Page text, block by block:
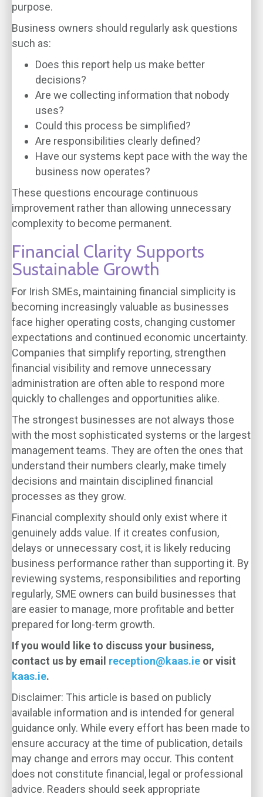
purpose.
Business owners should regularly ask questions
such as:
Does this report help us make better
decisions?
Are we collecting information that nobody
uses?
Could this process be simplified?
Are responsibilities clearly defined?
Have our systems kept pace with the way the
business now operates?
These questions encourage continuous
improvement rather than allowing unnecessary
complexity to become permanent.
Financial Clarity Supports
Sustainable Growth
For Irish SMEs, maintaining financial simplicity is
becoming increasingly valuable as businesses
face higher operating costs, changing customer
expectations and continued economic uncertainty.
Companies that simplify reporting, strengthen
financial visibility and remove unnecessary
administration are often able to respond more
quickly to challenges and opportunities alike.
The strongest businesses are not always those
with the most sophisticated systems or the largest
management teams. They are often the ones that
understand their numbers clearly, make timely
decisions and maintain disciplined financial
processes as they grow.
Financial complexity should only exist where it
genuinely adds value. If it creates confusion,
delays or unnecessary cost, it is likely reducing
business performance rather than supporting it. By
reviewing systems, responsibilities and reporting
regularly, SME owners can build businesses that
are easier to manage, more profitable and better
prepared for long-term growth.
If you would like to discuss your business,
contact us by email reception@kaas.ie or visit
kaas.ie.
Disclaimer: This article is based on publicly
available information and is intended for general
guidance only. While every effort has been made to
ensure accuracy at the time of publication, details
may change and errors may occur. This content
does not constitute financial, legal or professional
advice. Readers should seek appropriate